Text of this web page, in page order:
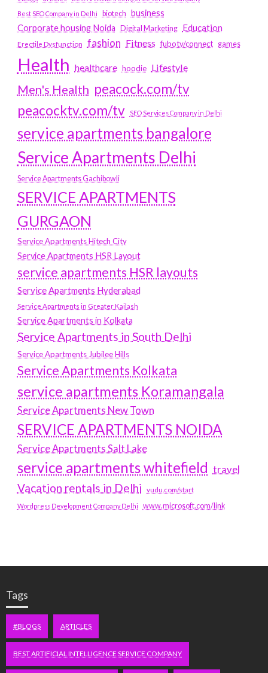
Best SEO Company in Delhi
biotech business
Corporate housing Noida
Digital Marketing Education
Erectile Dysfunction fashion Fitness fubotv/connect games
Health healthcare hoodie Lifestyle
Men's Health peacock.com/tv
peacocktv.com/tv
SEO Services Company in Delhi
service apartments bangalore
Service Apartments Delhi
Service Apartments Gachibowli
SERVICE APARTMENTS
GURGAON
Service Apartments Hitech City
Service Apartments HSR Layout
service apartments HSR layouts
Service Apartments Hyderabad
Service Apartments in Greater Kailash
Service Apartments in Kolkata
Service Apartments in South Delhi
Service Apartments Jubilee Hills
Service Apartments Kolkata
service apartments Koramangala
Service Apartments New Town
SERVICE APARTMENTS NOIDA
Service Apartments Salt Lake
service apartments whitefield travel
Vacation rentals in Delhi vudu.com/start
Wordpress Development Company Delhi www.microsoft.com/link
Tags
#BLOGS ARTICLES
BEST ARTIFICIAL INTELLIGENCE SERVICE COMPANY